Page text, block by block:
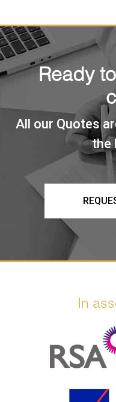
Ready
All our Quotes
the
In